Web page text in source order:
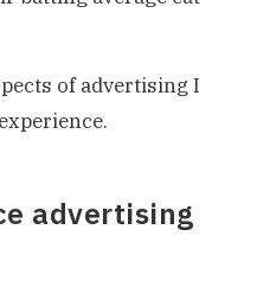
of advertising I
advertising